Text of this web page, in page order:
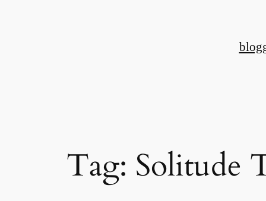
blog
Tag: Solitude